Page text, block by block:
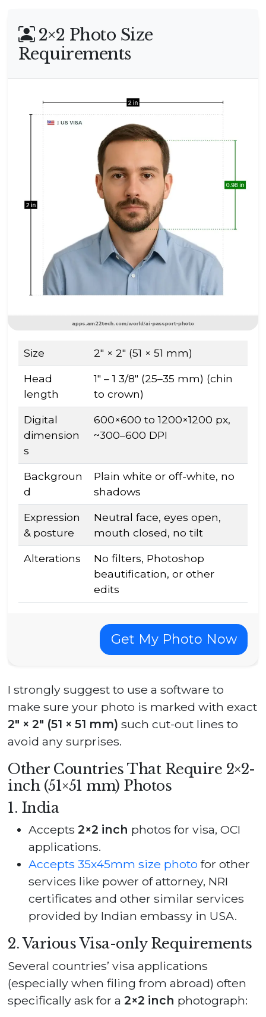
2×2 Photo Size
Requirements
Size 2″ × 2″ (51 × 51 mm)
Head
length
1″ – 1 3/8″ (25–35 mm) (chin
to crown)
Digital
dimension
s
600×600 to 1200×1200 px,
~300–600 DPI
Backgroun
d
Plain white or off-white, no
shadows
Expression
& posture
Neutral face, eyes open,
mouth closed, no tilt
Alterations
No filters, Photoshop
beautification, or other
edits
Get My Photo Now
I strongly suggest to use a software to
make sure your photo is marked with exact
2″ × 2″ (51 × 51 mm) such cut-out lines to
avoid any surprises.
Other Countries That Require 2×2-
inch (51×51 mm) Photos
1. India
Accepts2×2 inch photos for visa, OCI
applications.
Accepts 35x45mm size photo for other
services like power of attorney, NRI
certificates and other similar services
provided by Indian embassy in USA.
2. Various Visa-only Requirements
Several countries’ visa applications
(especially when filing from abroad) often
specifically ask for a2×2 inch photograph: